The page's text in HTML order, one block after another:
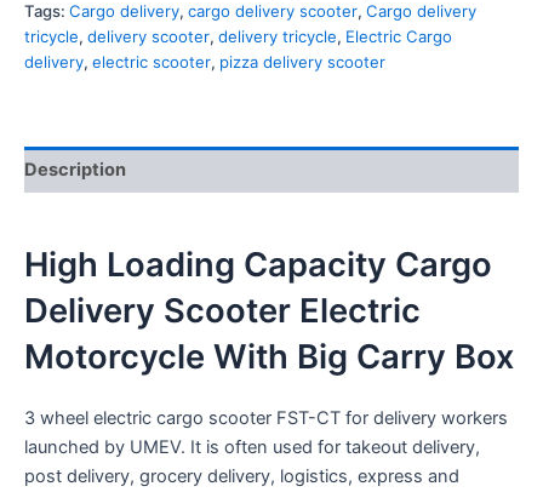
Tags: Cargo delivery, cargo delivery scooter, Cargo delivery
tricycle, delivery scooter, delivery tricycle, Electric Cargo
delivery, electric scooter, pizza delivery scooter
Description
High Loading Capacity Cargo
Delivery Scooter Electric
Motorcycle With Big Carry Box
3 wheel electric cargo scooter FST-CT for delivery workers
launched by UMEV. It is often used for takeout delivery,
post delivery, grocery delivery, logistics, express and